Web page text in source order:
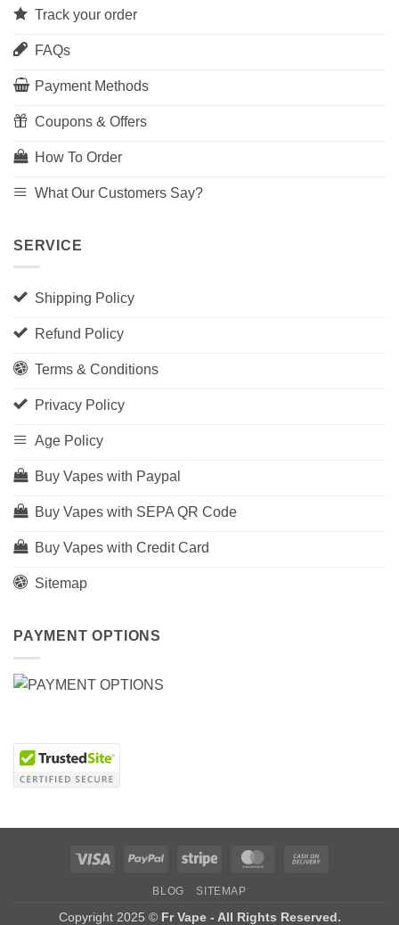
Track your order
FAQs
Payment Methods
Coupons & Offers
How To Order
What Our Customers Say?
SERVICE
Shipping Policy
Refund Policy
Terms & Conditions
Privacy Policy
Age Policy
Buy Vapes with Paypal
Buy Vapes with SEPA QR Code
Buy Vapes with Credit Card
Sitemap
PAYMENT OPTIONS
Visa PayPal Stripe MasterCard
BLOG SITEMAP
Copyright 2025 © Fr Vape - All Rights Reserved.